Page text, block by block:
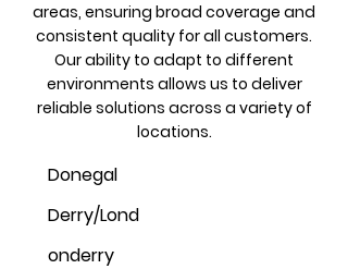
areas, ensuring broad coverage and
consistent quality for all customers.
Our ability to adapt to different
environments allows us to deliver
reliable solutions across a variety of
locations.
Donegal
Derry/Lond
onderry